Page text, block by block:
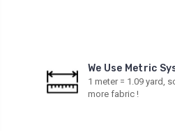
We Use Metric
1 meter = 1.09 yard,
more fabric !